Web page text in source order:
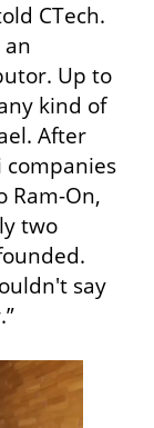
CTech.
an
Up to
kind of
After
companies
Ram-On,
two
say